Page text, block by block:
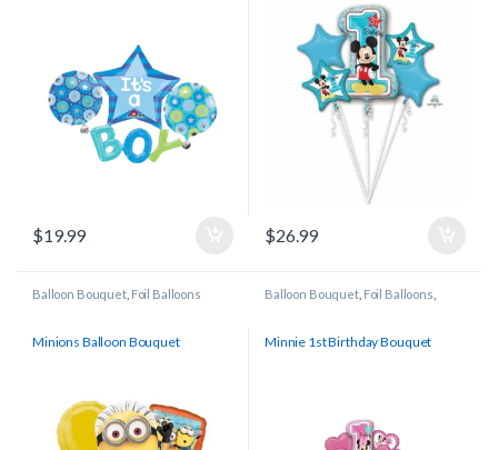
$19.99 $26.99
Balloon Bouquet, Foil Balloons
Minions Balloon Bouquet
Balloon Bouquet, Foil Balloons
Minnie 1st Birthday Bouquet